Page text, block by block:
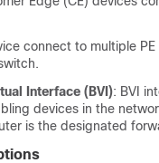
connect to multiple
Interface (BVI): BVI
devices in the
is the designated